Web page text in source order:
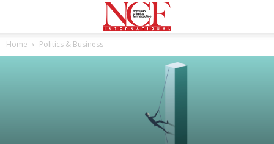
Home Politics & Business